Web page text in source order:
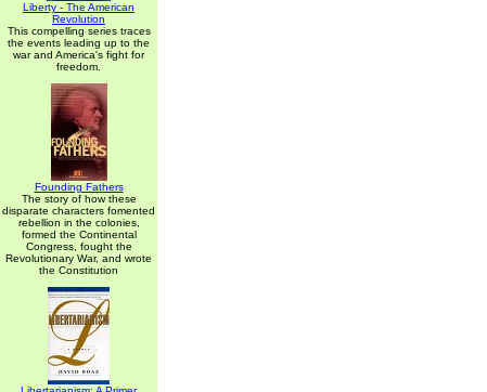
Liberty - The American
Revolution
This compelling series traces
the events leading up to the
war and America's fight for
freedom.
Founding Fathers
The story of how these
disparate characters fomented
rebellion in the colonies,
formed the Continental
Congress, fought the
Revolutionary War, and wrote
the Constitution